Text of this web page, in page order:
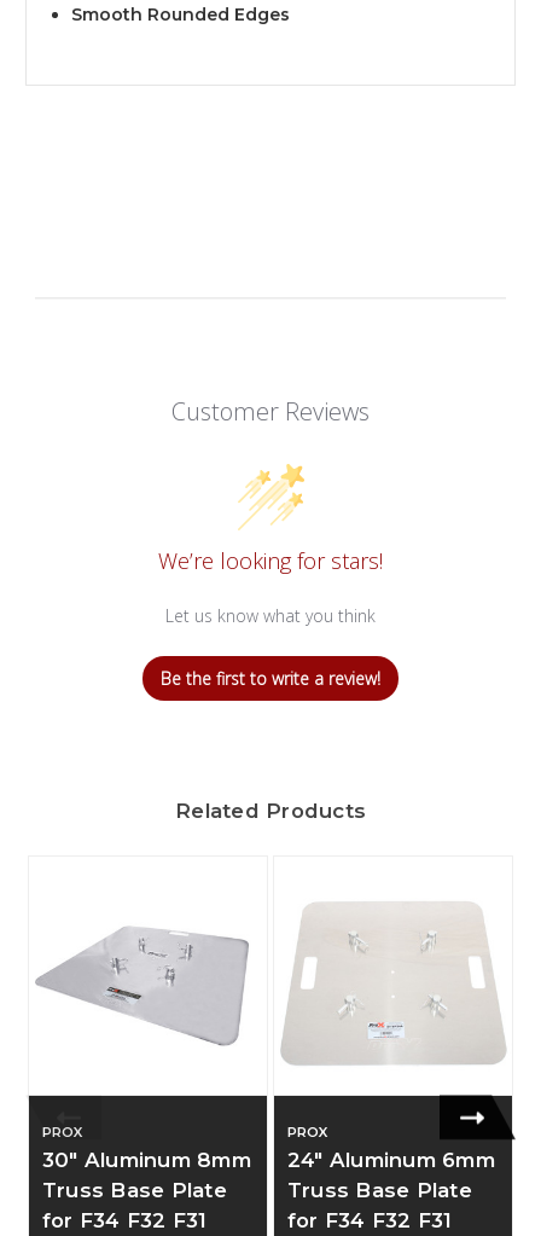
Smooth Rounded Edges
Customer Reviews
We’re looking for stars!
Let us know what you think
Be the first to write a review!
Related Products
PROX
30" Aluminum 8mm
Truss Base Plate
for F34 F32 F31
PROX
24" Aluminum 6mm
Truss Base Plate
for F34 F32 F31